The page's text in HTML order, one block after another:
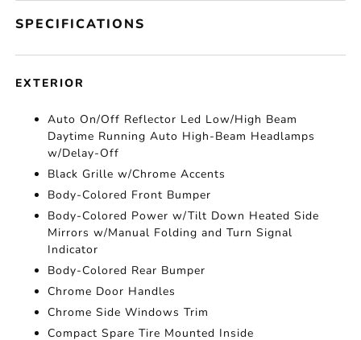
SPECIFICATIONS
EXTERIOR
Auto On/Off Reflector Led Low/High Beam
Daytime Running Auto High-Beam Headlamps
w/Delay-Off
Black Grille w/Chrome Accents
Body-Colored Front Bumper
Body-Colored Power w/Tilt Down Heated Side
Mirrors w/Manual Folding and Turn Signal
Indicator
Body-Colored Rear Bumper
Chrome Door Handles
Chrome Side Windows Trim
Compact Spare Tire Mounted Inside